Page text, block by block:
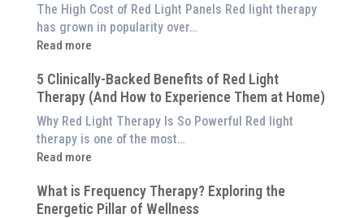
The High Cost of Red Light Panels Red light therapy
has grown in popularity over…
Read more
:
Our
System
is
Better
Than
$8,000
Red
5 Clinically-Backed Benefits of Red Light
Therapy (And How to Experience Them at Home)
Why Red Light Therapy Is So Powerful Red light
therapy is one of the most…
Read more
:
Clinically-
Backed
What is Frequency Therapy? Exploring the
Energetic Pillar of Wellness